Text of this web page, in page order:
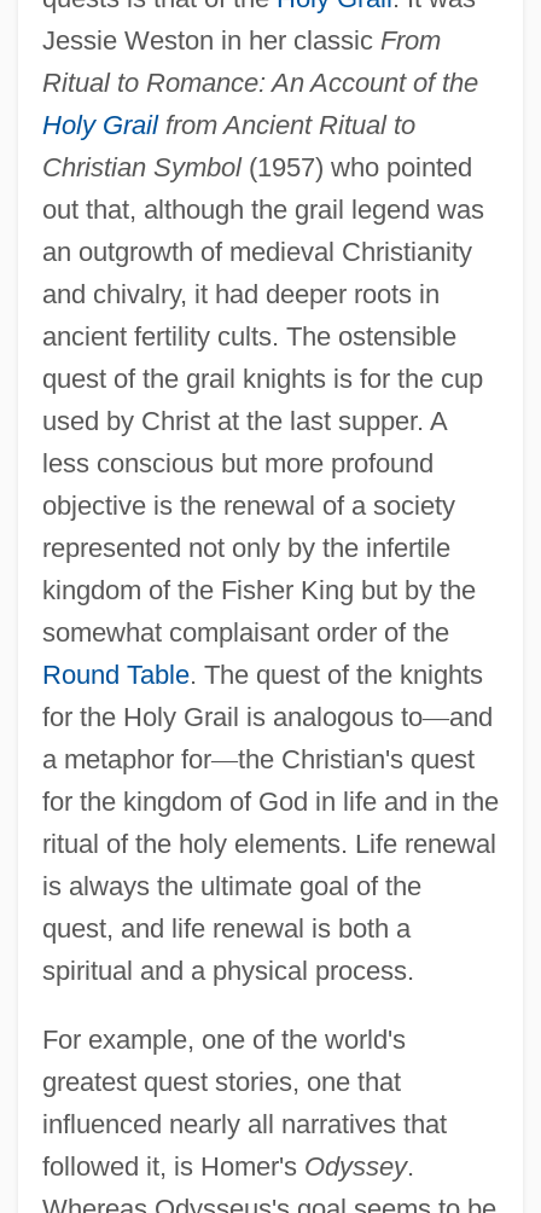
Jessie Weston in her classic From
Ritual to Romance: An Account of the
Holy Grailfrom Ancient Ritual to
Christian Symbol(1957) who pointed
out that, although the grail legend was
an outgrowth of medieval Christianity
and chivalry, it had deeper roots in
ancient fertility cults. The ostensible
quest of the grail knights is for the cup
used by Christ at the last supper. A
less conscious but more profound
objective is the renewal of a society
represented not only by the infertile
kingdom of the Fisher King but by the
somewhat complaisant order of the
Round Table. The quest of the knights
for the Holy Grail is analogous to—and
a metaphor for—the Christian's quest
for the kingdom of God in life and in the
ritual of the holy elements. Life renewal
is always the ultimate goal of the
quest, and life renewal is both a
spiritual and a physical process.
For example, one of the world's
greatest quest stories, one that
influenced nearly all narratives that
followed it, is Homer's Odyssey.